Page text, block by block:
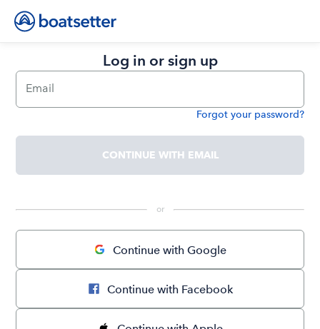
Log in or sign up
Email
Forgot your password?
CONTINUE WITH EMAIL
or
Continue with Google
Continue with Facebook